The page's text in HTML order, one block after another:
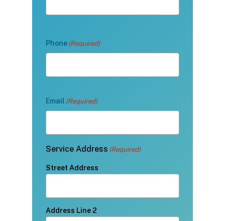
Phone (Required)
Email (Required)
Service Address (Required)
Street Address
Address Line 2